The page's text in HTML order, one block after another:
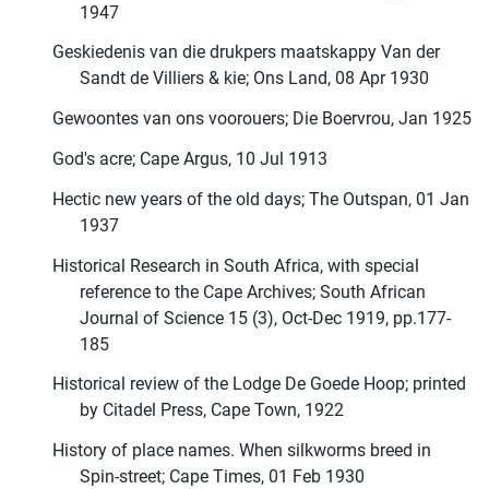
1947
Geskiedenis van die drukpers maatskappy Van der
Sandt de Villiers & kie; Ons Land, 08 Apr 1930
Gewoontes van ons voorouers; Die Boervrou, Jan 1925
God's acre; Cape Argus, 10 Jul 1913
Hectic new years of the old days; The Outspan, 01 Jan
1937
Historical Research in South Africa, with special
reference to the Cape Archives; South African
Journal of Science 15 (3), Oct-Dec 1919, pp.177-
185
Historical review of the Lodge De Goede Hoop; printed
by Citadel Press, Cape Town, 1922
History of place names. When silkworms breed in
Spin-street; Cape Times, 01 Feb 1930